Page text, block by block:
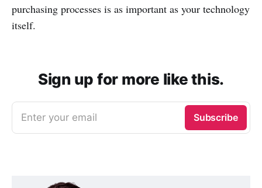
purchasing processes is as important as your technology
itself.
Sign up for more like this.
Enter your email Subscribe